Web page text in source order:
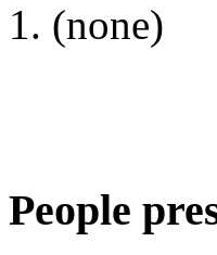
(none)
People